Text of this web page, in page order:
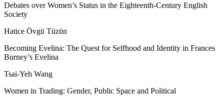
Debates over Women’s Status in the Eighteenth-Century English
Society
Hatice Övgü Tüzün
Becoming Evelina: The Quest for Selfhood and Identity in Frances
Burney’s Evelina
Tsai-Yeh Wang
Women in Trading: Gender, Public Space and Political